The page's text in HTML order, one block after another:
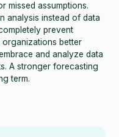
missed assumptions.
analysis instead of data
prevent
better
and analyze data
A stronger forecasting
term.